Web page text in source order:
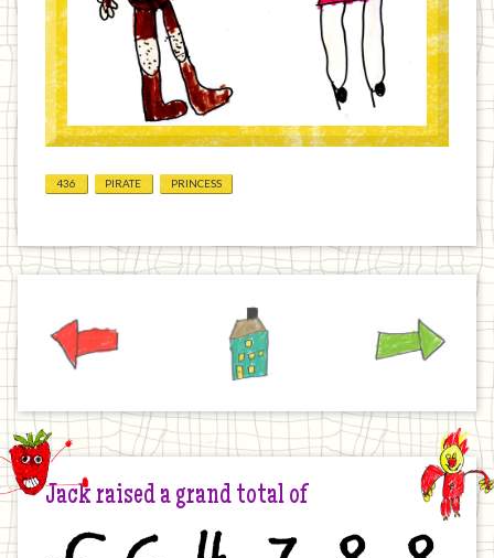
436 PIRATE PRINCESS
Home
Jack raised a grand total of